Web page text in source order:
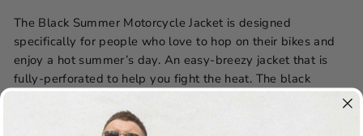
The Black Summer Motorcycle Jacket is designed
specifically for people who love to hop on their bikes and
enjoy a hot summer’s day. An easy-breezy jacket that is
fully-perforated to help you fight the heat. The black
leather motorcycle jacket is made from real cowhide
leather and airy mesh lining. The shirt-style collar will give